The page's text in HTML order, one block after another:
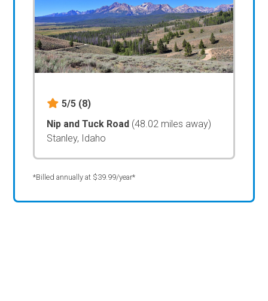
5/5 (8)
Nip and Tuck Road (48.02 miles away)
Stanley, Idaho
*Billed annually at $39.99/year*